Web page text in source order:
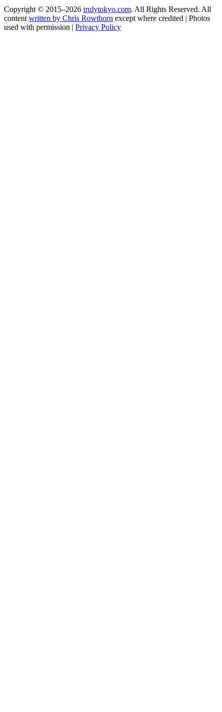
Copyright © 2015–2026 trulytokyo.com. All Rights Reserved. All
content written by Chris Rowthorn except where credited | Photos
used with permission | Privacy Policy